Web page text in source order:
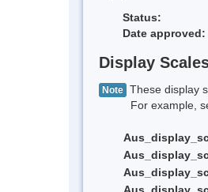
Status:
Date approved:
Display
Note These display
For example,